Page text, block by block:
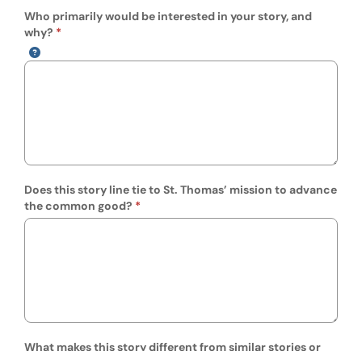
Who primarily would be interested in your story, and
why?
Does this story line tie to St. Thomas’ mission to advance
the common good?
What makes this story different from similar stories or